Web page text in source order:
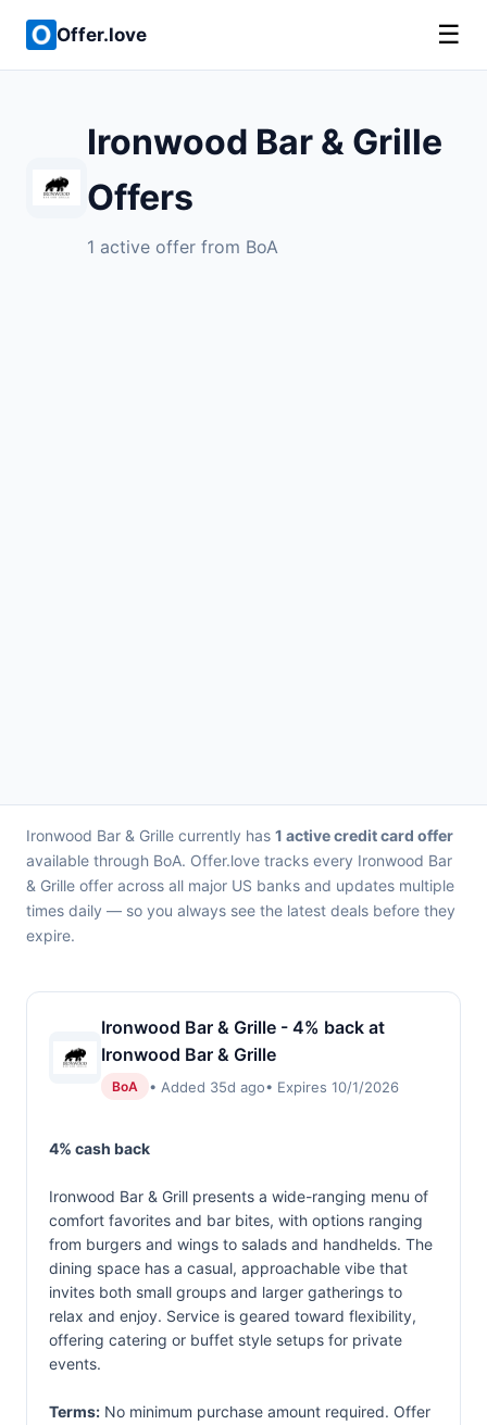
Offer.love ☰
Ironwood Bar & Grille
Offers
1 active offer from BoA
Ironwood Bar & Grille currently has 1 active credit card offer
available through BoA. Offer.love tracks every Ironwood Bar
& Grille offer across all major US banks and updates multiple
times daily — so you always see the latest deals before they
expire.
Ironwood Bar & Grille - 4% back at
Ironwood Bar & Grille
BoA • Added 35d ago• Expires 10/1/2026
4% cash back
Ironwood Bar & Grill presents a wide-ranging menu of
comfort favorites and bar bites, with options ranging
from burgers and wings to salads and handhelds. The
dining space has a casual, approachable vibe that
invites both small groups and larger gatherings to
relax and enjoy. Service is geared toward flexibility,
offering catering or buffet style setups for private
events.
Terms: No minimum purchase amount required. Offer